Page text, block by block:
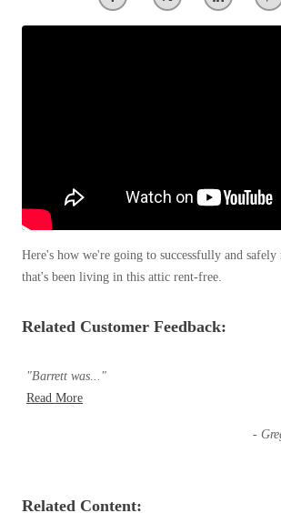
Spiders
Platinum Service Plan- Complete
Mosquito & Tick Reduction
*Gold Service Plan- Best Value
Platinum Service Plan- Complete
Mosquito & Tick Reduction
Mosquito & Tick Add-On
Wildlife We Remove
Here's how we're going to successfully and safely
that's been living in this attic rent-free.
Related Customer Feedback:
"Barrett was..."
Read More
-
Related Content: